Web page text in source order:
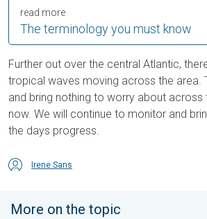
The terminology you must know
read more
Further out over the central Atlantic,
tropical waves moving across the area.
and bring nothing to worry about
now. We will continue to monitor and
the days progress.
Irene Sans
More on the topic